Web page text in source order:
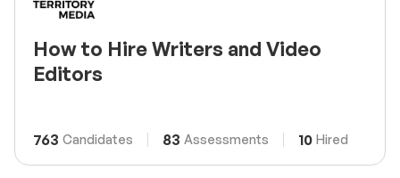
How to Hire Writers and Video
Editors
763 Candidates 83 Assessments 10 Hired